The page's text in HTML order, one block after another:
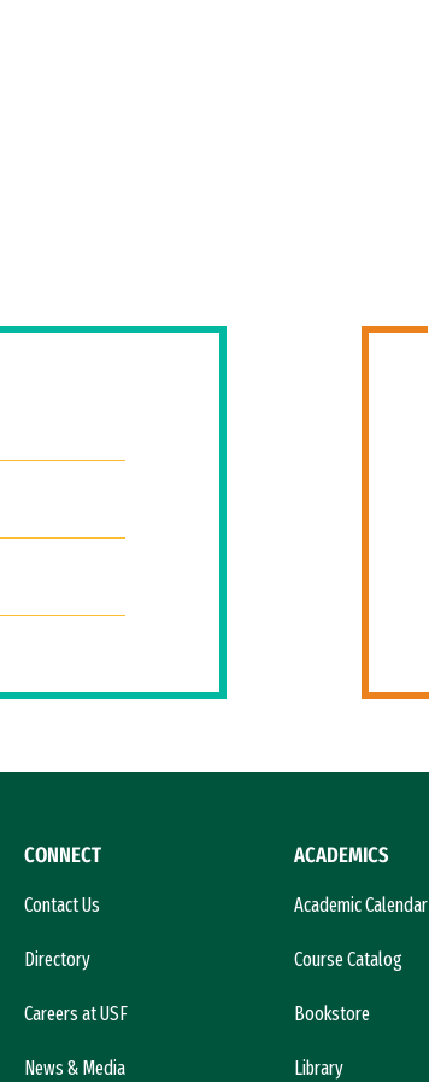
CONNECT
Contact Us
Directory
Careers at USF
News & Media
ACADEMICS
Academic Calendar
Course Catalog
Bookstore
Library